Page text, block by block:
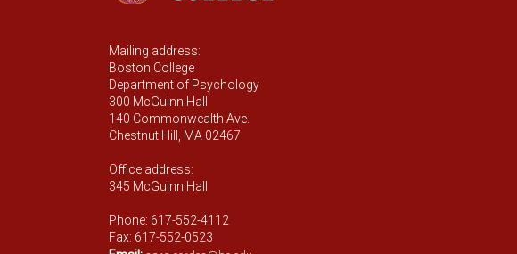
Mailing address:
Boston College
Department of Psychology
300 McGuinn Hall
140 Commonwealth Ave.
Chestnut Hill, MA 02467
Office address:
345 McGuinn Hall
Phone: 617-552-4112
Fax: 617-552-0523